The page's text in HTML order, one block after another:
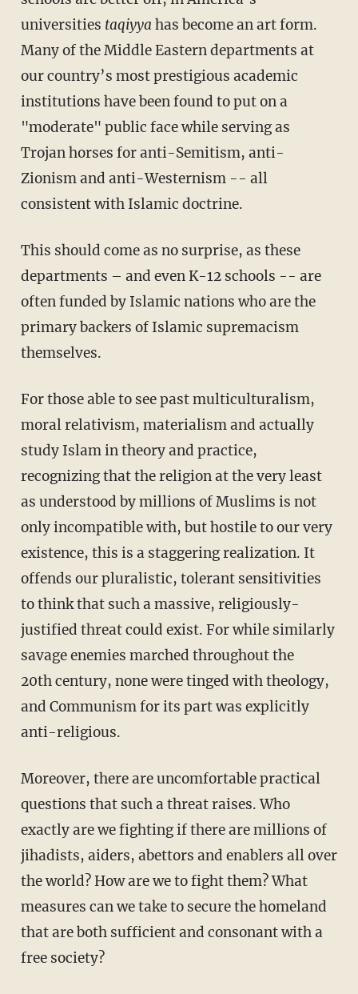
universities taqiyya has become an art form.
Many of the Middle Eastern departments at
our country’s most prestigious academic
institutions have been found to put on a
"moderate" public face while serving as
Trojan horses for anti-Semitism, anti-
Zionism and anti-Westernism -- all
consistent with Islamic doctrine.
This should come as no surprise, as these
departments – and even K-12 schools -- are
often funded by Islamic nations who are the
primary backers of Islamic supremacism
themselves.
For those able to see past multiculturalism,
moral relativism, materialism and actually
study Islam in theory and practice,
recognizing that the religion at the very least
as understood by millions of Muslims is not
only incompatible with, but hostile to our very
existence, this is a staggering realization. It
offends our pluralistic, tolerant sensitivities
to think that such a massive, religiously-
justified threat could exist. For while similarly
savage enemies marched throughout the
20th century, none were tinged with theology,
and Communism for its part was explicitly
anti-religious.
Moreover, there are uncomfortable practical
questions that such a threat raises. Who
exactly are we fighting if there are millions of
jihadists, aiders, abettors and enablers all over
the world? How are we to fight them? What
measures can we take to secure the homeland
that are both sufficient and consonant with a
free society?